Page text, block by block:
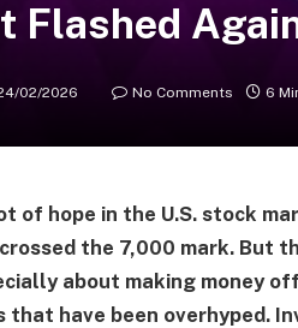
Flashed
02/2026 No Comments 6
of hope in the U.S. stock
the 7,000 mark. But
about making money
have been overhyped.